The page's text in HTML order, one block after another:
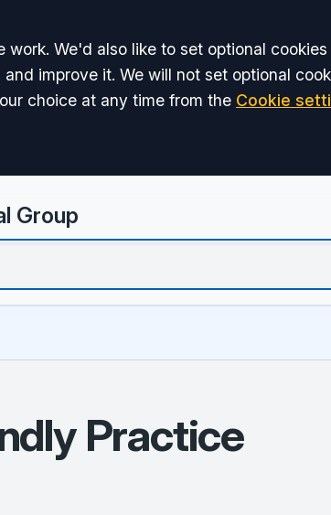
work. We'd also like to set optional
improve it. We will not set optional
choice at any time from the Cookie
Group
Practice